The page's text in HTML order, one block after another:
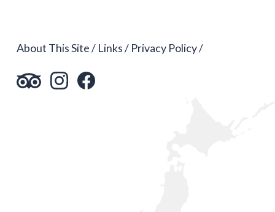
About This Site Links Privacy Policy